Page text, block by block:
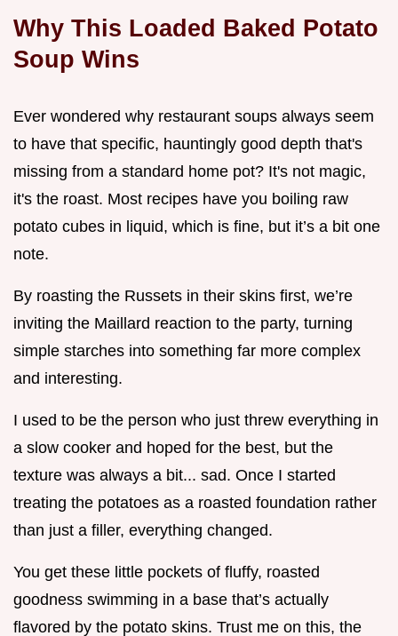
Why This Loaded Baked Potato
Soup Wins
Ever wondered why restaurant soups always seem
to have that specific, hauntingly good depth that's
missing from a standard home pot? It's not magic,
it's the roast. Most recipes have you boiling raw
potato cubes in liquid, which is fine, but it’s a bit one
note.
By roasting the Russets in their skins first, we’re
inviting the Maillard reaction to the party, turning
simple starches into something far more complex
and interesting.
I used to be the person who just threw everything in
a slow cooker and hoped for the best, but the
texture was always a bit... sad. Once I started
treating the potatoes as a roasted foundation rather
than just a filler, everything changed.
You get these little pockets of fluffy, roasted
goodness swimming in a base that’s actually
flavored by the potato skins. Trust me on this, the